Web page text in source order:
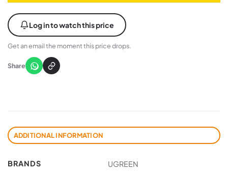
Log in to watch this price
Get an email the moment this price drops.
Share
ADDITIONAL INFORMATION
BRANDS UGREEN